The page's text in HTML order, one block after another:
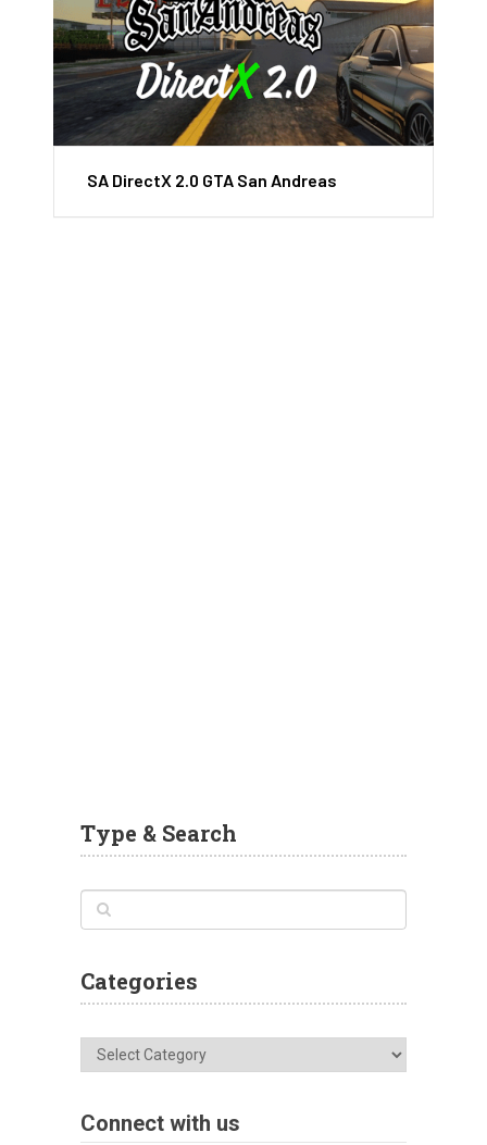
SA DirectX 2.0 GTA San Andreas
Type & Search
Categories
Categories
Connect with us